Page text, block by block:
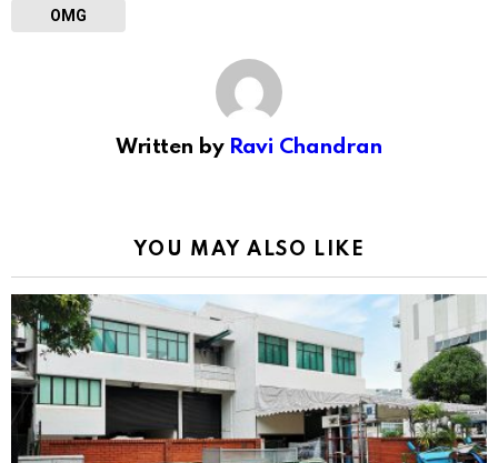
OMG
Written by Ravi Chandran
YOU MAY ALSO LIKE